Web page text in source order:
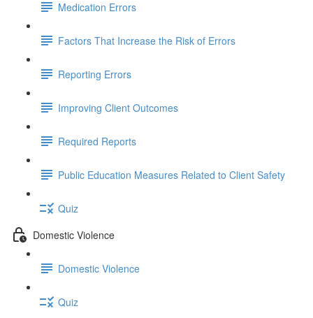
Medication Errors
Factors That Increase the Risk of Errors
Reporting Errors
Improving Client Outcomes
Required Reports
Public Education Measures Related to Client Safety
Quiz
Domestic Violence
Domestic Violence
Quiz